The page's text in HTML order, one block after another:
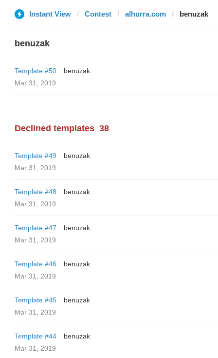
Instant View Contest alhurra.com benuzak
benuzak
Template #50
benuzak
Mar 31, 2019
Declined templates 38
Template #49
benuzak
Mar 31, 2019
Template #48
benuzak
Mar 31, 2019
Template #47
benuzak
Mar 31, 2019
Template #46
benuzak
Mar 31, 2019
Template #45
benuzak
Mar 31, 2019
Template #44
benuzak
Mar 31, 2019